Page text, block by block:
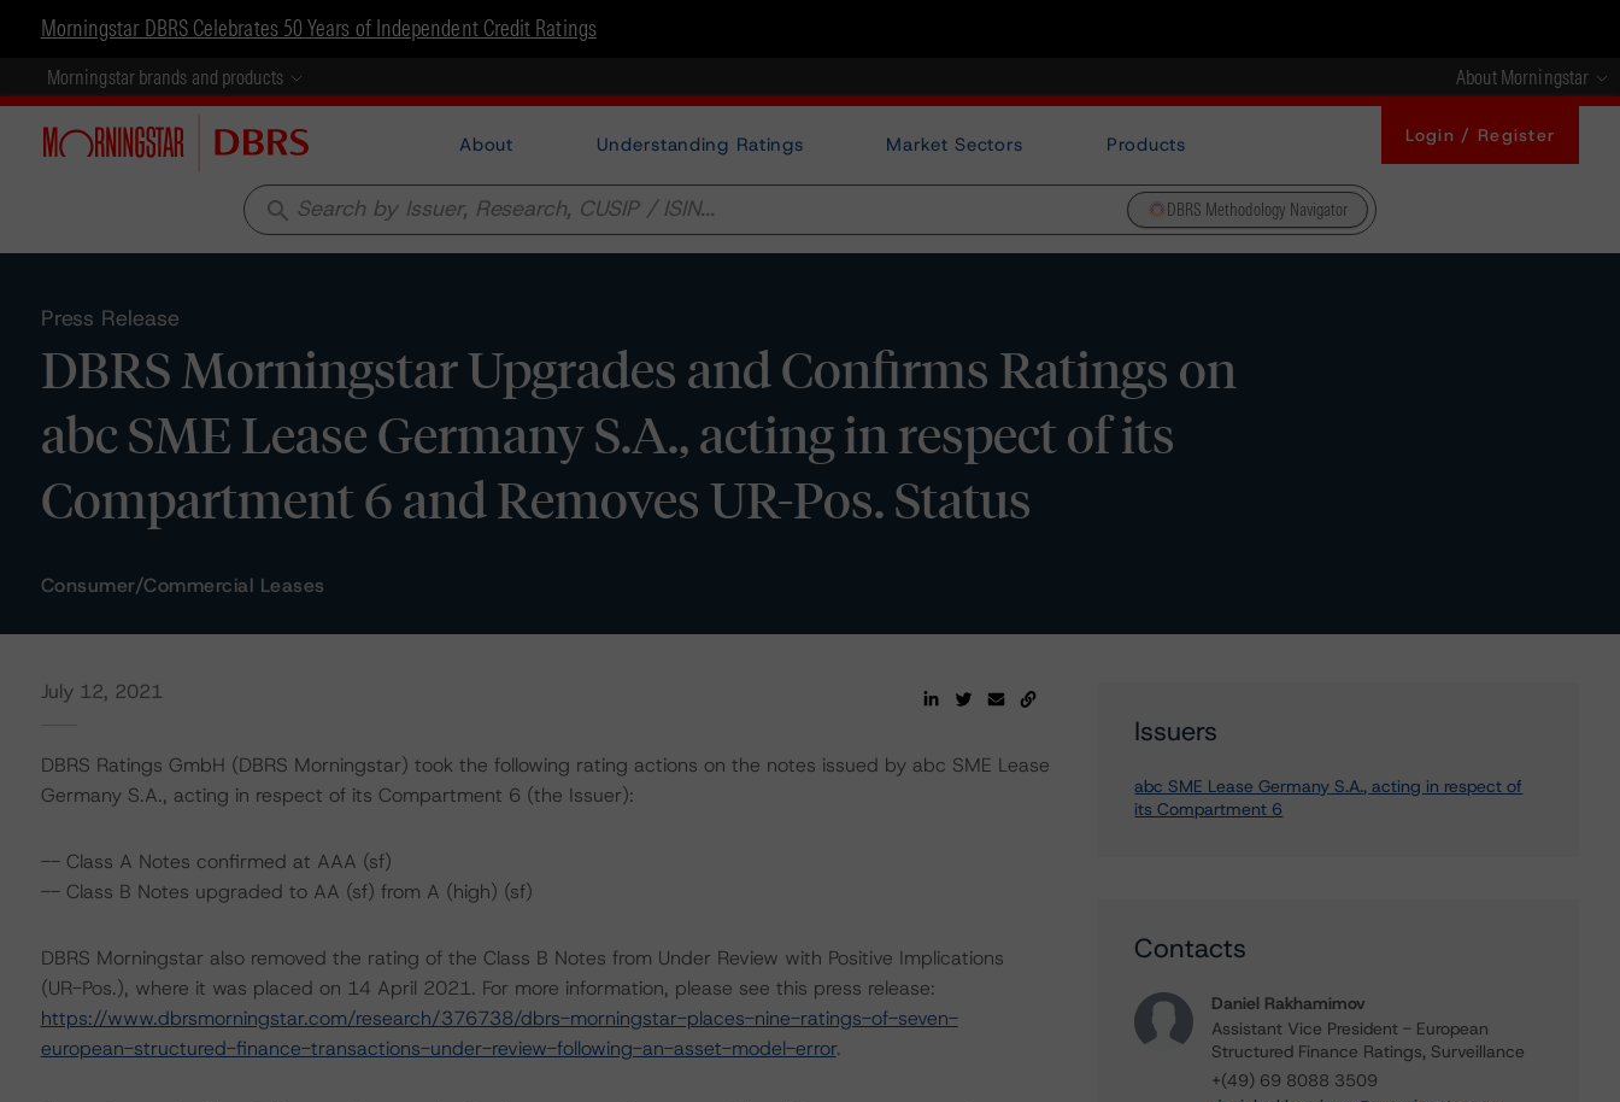
Morningstar DBRS Celebrates 50 Years of Independent Credit Ratings
Morningstar brands and products About Morningstar
About Understanding Ratings Market Sectors Products Login / Register
search DBRS Methodology Navigator
Press Release
DBRS Morningstar Upgrades and Confirms Ratings on
abc SME Lease Germany S.A., acting in respect of its
Compartment 6 and Removes UR-Pos. Status
Consumer/Commercial Leases
July 12, 2021
DBRS Ratings GmbH (DBRS Morningstar) took the following rating actions on the notes issued by abc SME Lease
Germany S.A., acting in respect of its Compartment 6 (the Issuer):
-- Class A Notes confirmed at AAA (sf)
-- Class B Notes upgraded to AA (sf) from A (high) (sf)
DBRS Morningstar also removed the rating of the Class B Notes from Under Review with Positive Implications
(UR-Pos.), where it was placed on 14 April 2021. For more information, please see this press release:
https://www.dbrsmorningstar.com/research/376738/dbrs-morningstar-places-nine-ratings-of-seven-
european-structured-finance-transactions-under-review-following-an-asset-model-error.
Issuers
abc SME Lease Germany S.A., acting in respect of
its Compartment 6
Contacts
Daniel Rakhamimov
Assistant Vice President - European
Structured Finance Ratings, Surveillance
+(49) 69 8088 3509